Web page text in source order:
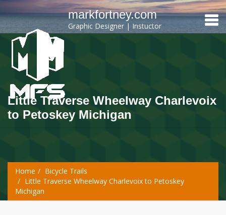
markfortney.com
Graphic Designer | Instuctor
Little Traverse Wheelway Charlevoix
to Petoskey Michigan
Home
Bicycle Trails
Little Traverse Wheelway Charlevoix to Petoskey
Michigan